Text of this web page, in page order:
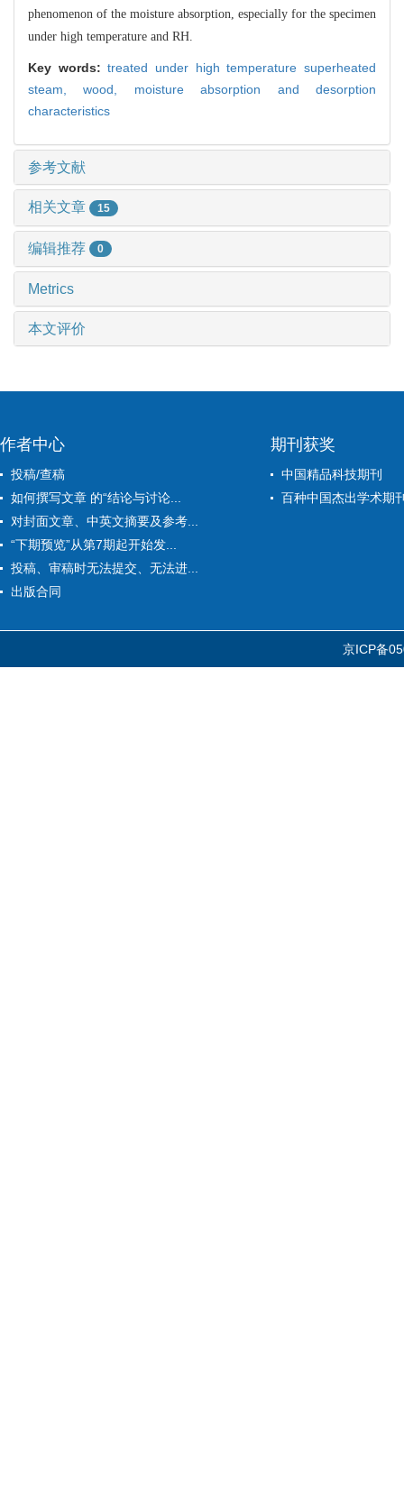
phenomenon of the moisture absorption, especially for the specimen
under high temperature and RH.
Key words:treated under high temperature superheated
steam,wood, moisture absorption and desorption
characteristics
参考文献
相关文章 15
编辑推荐 0
Metrics
本文评价
作者中心
投稿/查稿
如何撰写文章 的“结论与讨论...
对封面文章、中英文摘要及参考...
“下期预览”从第7期起开始发...
投稿、审稿时无法提交、无法进...
出版合同
期刊获奖
中国精品科技期刊
百种中国杰出学术期
京ICP备